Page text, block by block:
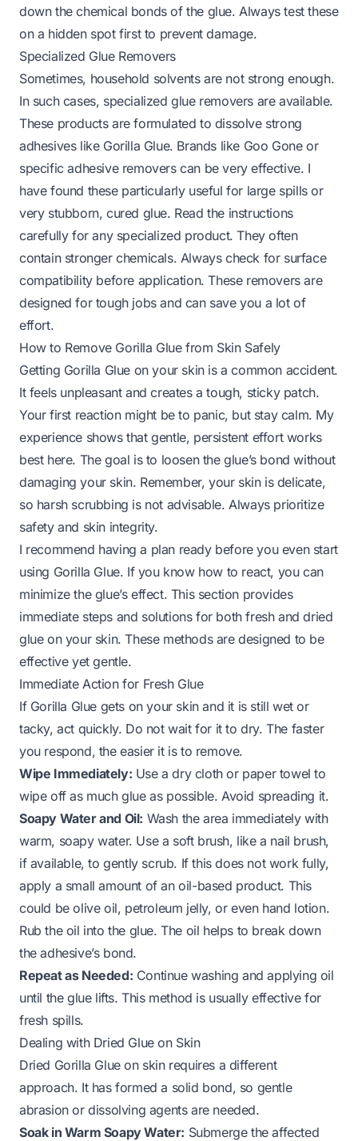
down the chemical bonds of the glue. Always test these
on a hidden spot first to prevent damage.
Specialized Glue Removers
Sometimes, household solvents are not strong enough.
In such cases, specialized glue removers are available.
These products are formulated to dissolve strong
adhesives like Gorilla Glue. Brands like Goo Gone or
specific adhesive removers can be very effective. I
have found these particularly useful for large spills or
very stubborn, cured glue. Read the instructions
carefully for any specialized product. They often
contain stronger chemicals. Always check for surface
compatibility before application. These removers are
designed for tough jobs and can save you a lot of
effort.
How to Remove Gorilla Glue from Skin Safely
Getting Gorilla Glue on your skin is a common accident.
It feels unpleasant and creates a tough, sticky patch.
Your first reaction might be to panic, but stay calm. My
experience shows that gentle, persistent effort works
best here. The goal is to loosen the glue’s bond without
damaging your skin. Remember, your skin is delicate,
so harsh scrubbing is not advisable. Always prioritize
safety and skin integrity.
I recommend having a plan ready before you even start
using Gorilla Glue. If you know how to react, you can
minimize the glue’s effect. This section provides
immediate steps and solutions for both fresh and dried
glue on your skin. These methods are designed to be
effective yet gentle.
Immediate Action for Fresh Glue
If Gorilla Glue gets on your skin and it is still wet or
tacky, act quickly. Do not wait for it to dry. The faster
you respond, the easier it is to remove.
Wipe Immediately: Use a dry cloth or paper towel to
wipe off as much glue as possible. Avoid spreading it.
Soapy Water and Oil: Wash the area immediately with
warm, soapy water. Use a soft brush, like a nail brush,
if available, to gently scrub. If this does not work fully,
apply a small amount of an oil-based product. This
could be olive oil, petroleum jelly, or even hand lotion.
Rub the oil into the glue. The oil helps to break down
the adhesive’s bond.
Repeat as Needed: Continue washing and applying oil
until the glue lifts. This method is usually effective for
fresh spills.
Dealing with Dried Glue on Skin
Dried Gorilla Glue on skin requires a different
approach. It has formed a solid bond, so gentle
abrasion or dissolving agents are needed.
Soak in Warm Soapy Water: Submerge the affected